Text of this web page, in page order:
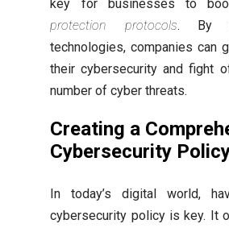
key for businesses to
protection protocols. By
technologies, companies can
their cybersecurity and fight
number of cyber threats.
Creating a
Cybersecurity
In today’s digital world,
cybersecurity policy is key. It